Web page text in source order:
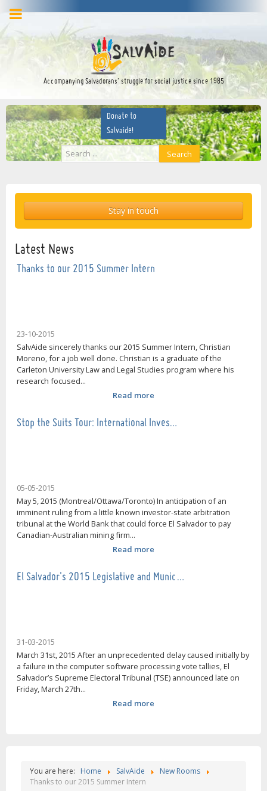
Accompanying Salvadorans’ struggle for social justice since 1985
Donate to
Salvaide!
Search
Search
Stay in touch
Latest News
Thanks to our 2015 Summer Intern
23-10-2015
SalvAide sincerely thanks our 2015 Summer Intern, Christian
Moreno, for a job well done. Christian is a graduate of the
Carleton University Law and Legal Studies program where his
research focused...
Read more
Stop the Suits Tour: International Inves…
05-05-2015
May 5, 2015 (Montreal/Ottawa/Toronto) In anticipation of an
imminent ruling from a little known investor-state arbitration
tribunal at the World Bank that could force El Salvador to pay
Canadian-Australian mining firm...
Read more
El Salvador's 2015 Legislative and Munic…
31-03-2015
March 31st, 2015 After an unprecedented delay caused initially by
a failure in the computer software processing vote tallies, El
Salvador’s Supreme Electoral Tribunal (TSE) announced late on
Friday, March 27th...
Read more
You are here: Home SalvAide
New Rooms
Thanks to our 2015 Summer Intern